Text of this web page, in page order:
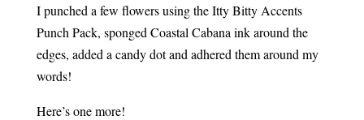
I punched a few flowers using the Itty Bitty Accents
Punch Pack, sponged Coastal Cabana ink around the
edges, added a candy dot and adhered them around my
words!
Here’s one more!